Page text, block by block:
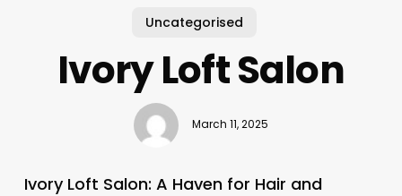
Uncategorised
Ivory Loft Salon
March 11, 2025
Ivory Loft Salon: A Haven for Hair and